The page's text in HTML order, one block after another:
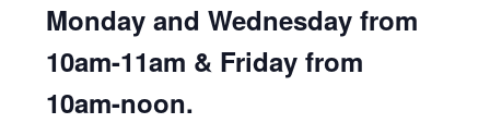
Monday and Wednesday from
10am-11am & Friday from
10am-noon.